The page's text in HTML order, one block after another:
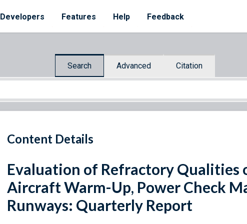
Developers Features Help Feedback
Search Advanced Citation
Content Details
Evaluation of Refractory Qualities
Aircraft Warm-Up, Power Check
Runways: Quarterly Report